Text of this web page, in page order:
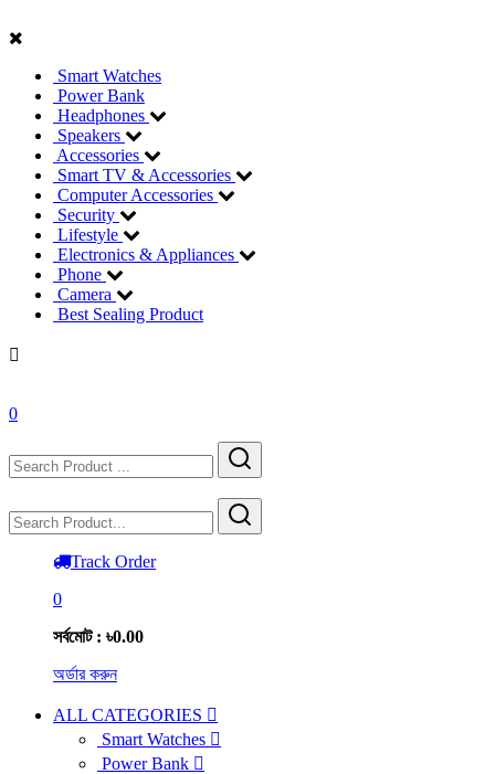
Smart Watches
Power Bank
Headphones
Speakers
Accessories
Smart TV & Accessories
Computer Accessories
Security
Lifestyle
Electronics & Appliances
Phone
Camera
Best Sealing Product
0
Track Order
0
সর্বমোট : ৳0.00
অর্ডার করুন
ALL CATEGORIES
Smart Watches
Power Bank